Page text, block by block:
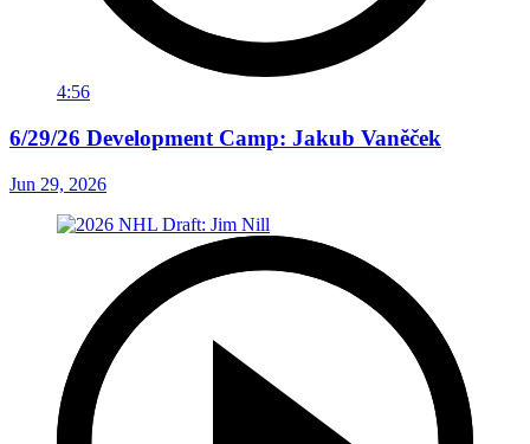
4:56
6/29/26 Development Camp: Jakub Vaněček
Jun 29, 2026